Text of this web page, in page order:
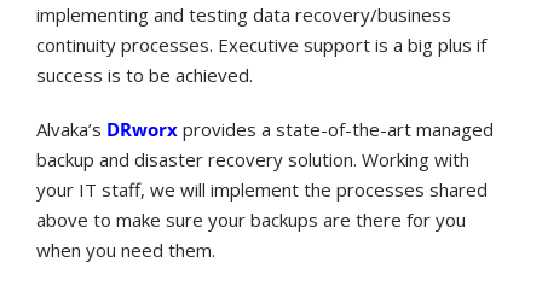
implementing and testing data recovery/business
continuity processes. Executive support is a big plus if
success is to be achieved.
Alvaka’s DRworx provides a state-of-the-art managed
backup and disaster recovery solution. Working with
your IT staff, we will implement the processes shared
above to make sure your backups are there for you
when you need them.